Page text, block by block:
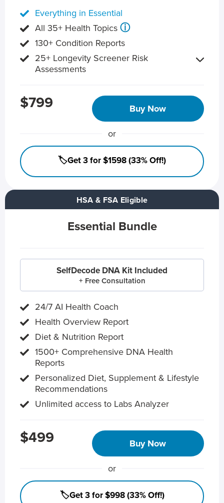
HSA & FSA Eligible
Essential Bundle
SelfDecode DNA Kit Included
+ Free Consultation
24/7 AI Health Coach
Health Overview Report
Diet & Nutrition Report
1500+ Comprehensive DNA Health
Reports
Personalized Diet, Supplement & Lifestyle
Recommendations
Unlimited access to Labs Analyzer
$499 Buy Now
or
🏷️Get 3 for $998 (33% Off!)
Everything in Essential
All 35+ Health Topics ⓘ
130+ Condition Reports
25+ Longevity Screener Risk
Assessments
$799 Buy Now
or
🏷️Get 3 for $1598 (33% Off!)